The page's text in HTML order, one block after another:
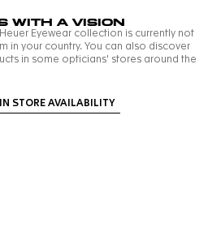
WITH A VISION
Eyewear collection is currently not
in your country. You can also discover
in some opticians' stores around the
STORE AVAILABILITY